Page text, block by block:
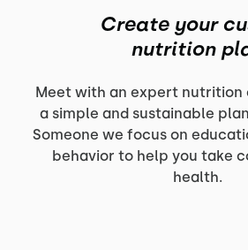
Create your
nutrition
Meet with an expert nutrition
a simple and sustainable
Someone we focus on
behavior to help you take
health.